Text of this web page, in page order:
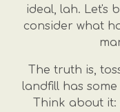
ideal, lah. Let's
consider what
The truth is,
landfill has
Think about